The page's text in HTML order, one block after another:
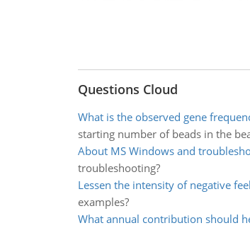
Questions Cloud
What is the observed gene
starting number of beads in the
About MS Windows and
troubleshooting?
Lessen the intensity of negative
examples?
What annual contribution should